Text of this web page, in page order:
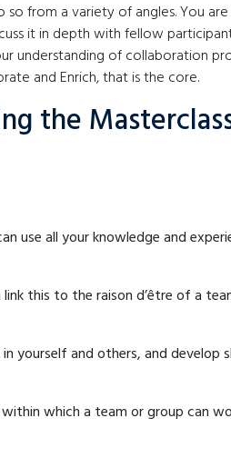
so from a variety of angles. You
it in depth with fellow
understanding of collaboration
and Enrich, that is the core.
the
use all your knowledge and
this to the raison d’être of a
yourself and others, and develop
which a team or group can